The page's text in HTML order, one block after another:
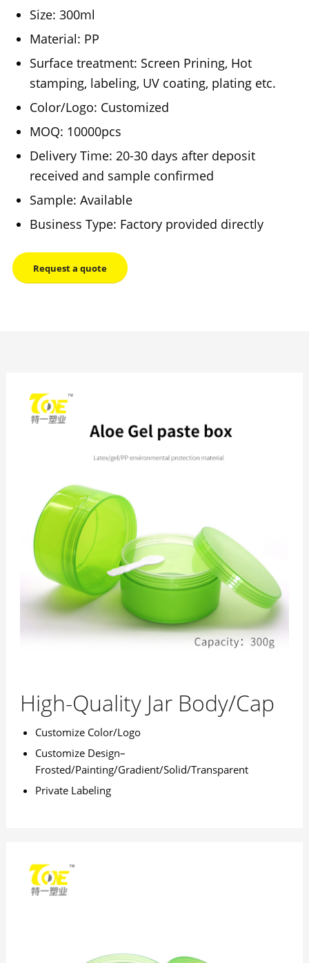
Size: 300ml
Material: PP
Surface treatment: Screen Prining, Hot
stamping, labeling, UV coating, plating etc.
Color/Logo: Customized
MOQ: 10000pcs
Delivery Time: 20-30 days after deposit
received and sample confirmed
Sample: Available
Business Type: Factory provided directly
Request a quote
High-Quality Jar Body/Cap
Customize Color/Logo
Customize Design–
Frosted/Painting/Gradient/Solid/Transparent
Private Labeling